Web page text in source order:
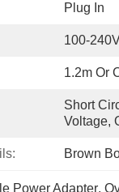
Plug In
100-
1.2m Or
Short
Voltage,
Brown
Power Adapter,